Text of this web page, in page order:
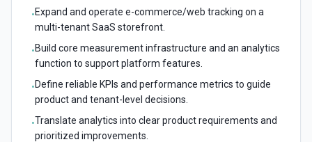
•Expand and operate e-commerce/web tracking on a
multi-tenant SaaS storefront.
•Build core measurement infrastructure and an analytics
function to support platform features.
•Define reliable KPIs and performance metrics to guide
product and tenant-level decisions.
•Translate analytics into clear product requirements and
prioritized improvements.